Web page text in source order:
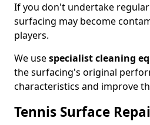
If you don't undertake
surfacing may become
players.
We usespecialist cleaning
the surfacing's original
characteristics and improve
Tennis Surface